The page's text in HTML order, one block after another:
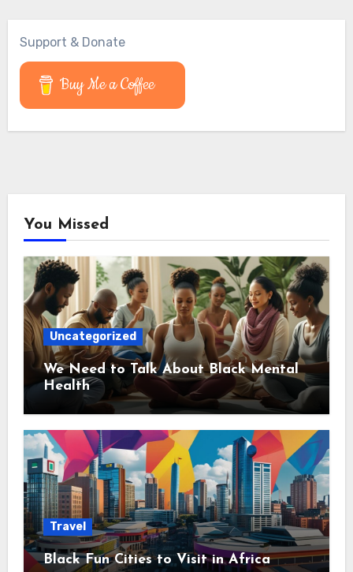
Support & Donate
Buy Me a Coffee
You Missed
Uncategorized
We Need to Talk About Black Mental
Health
Travel
Black Fun Cities to Visit in Africa